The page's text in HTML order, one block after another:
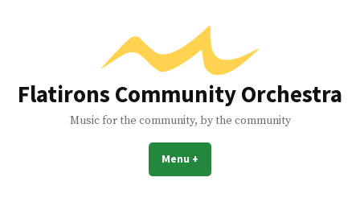
Flatirons Community Orchestra
Music for the community, by the community
Menu +